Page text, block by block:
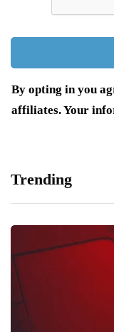
By opting in you
affiliates. Your
Trending